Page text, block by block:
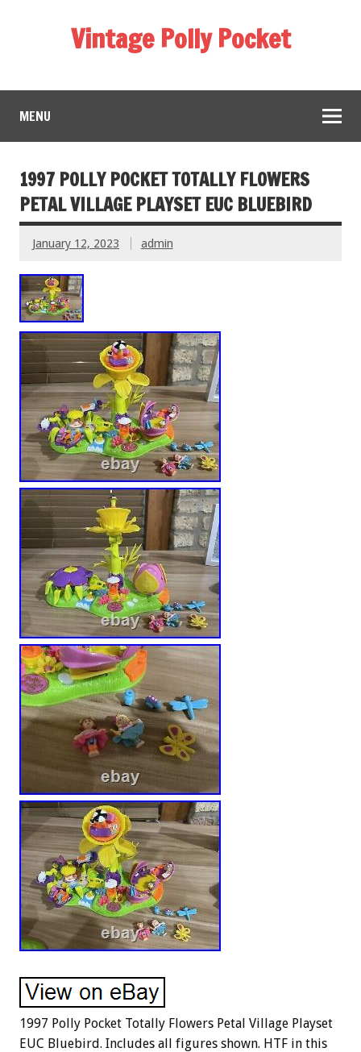
Vintage Polly Pocket
MENU
1997 POLLY POCKET TOTALLY FLOWERS
PETAL VILLAGE PLAYSET EUC BLUEBIRD
January 12, 2023 admin
1997 Polly Pocket Totally Flowers Petal Village Playset
EUC Bluebird. Includes all figures shown. HTF in this